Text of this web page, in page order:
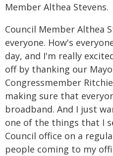
Member Althea Stevens.
Council Member Althea
everyone. How's
day, and I'm really
off by thanking our
Congressmember
making sure that
broadband. And I just
one of the things that I
Council office on a
people coming to my